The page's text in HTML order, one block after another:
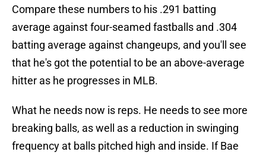
Compare these numbers to his .291 batting
average against four-seamed fastballs and .304
batting average against changeups, and you'll see
that he's got the potential to be an above-average
hitter as he progresses in MLB.
What he needs now is reps. He needs to see more
breaking balls, as well as a reduction in swinging
frequency at balls pitched high and inside. If Bae